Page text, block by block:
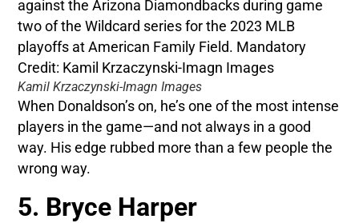
Kamil Krzaczynski-Imagn Images
When Donaldson’s on, he’s one of the most intense
players in the game—and not always in a good
way. His edge rubbed more than a few people the
wrong way.
5. Bryce Harper